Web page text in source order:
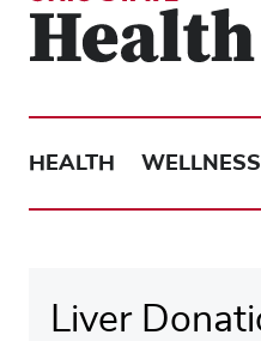
HEALTH WELLNESS